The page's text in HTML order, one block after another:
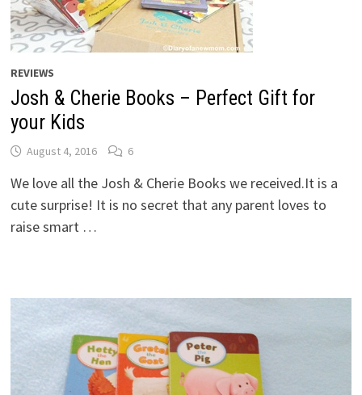
REVIEWS
Josh & Cherie Books – Perfect Gift for
your Kids
August 4, 2016 6
We love all the Josh & Cherie Books we received.It is a
cute surprise! It is no secret that any parent loves to
raise smart …